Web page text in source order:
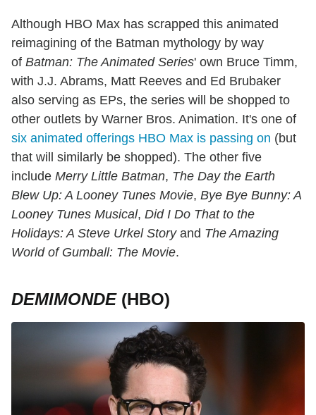
Although HBO Max has scrapped this animated
reimagining of the Batman mythology by way
of Batman: The Animated Series' own Bruce Timm,
with J.J. Abrams, Matt Reeves and Ed Brubaker
also serving as EPs, the series will be shopped to
other outlets by Warner Bros. Animation. It's one of
six animated offerings HBO Max is passing on (but
that will similarly be shopped). The other five
include Merry Little Batman, The Day the Earth
Blew Up: A Looney Tunes Movie, Bye Bye Bunny: A
Looney Tunes Musical, Did I Do That to the
Holidays: A Steve Urkel Storyand The Amazing
World of Gumball: The Movie.
DEMIMONDE(HBO)